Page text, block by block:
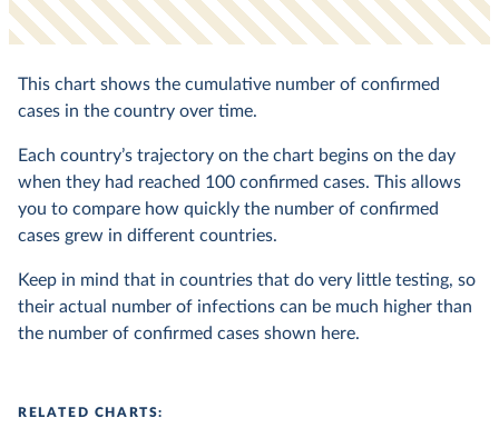
This chart shows the cumulative number of confirmed
cases in the country over time.
Each country’s trajectory on the chart begins on the day
when they had reached 100 confirmed cases. This allows
you to compare how quickly the number of confirmed
cases grew in different countries.
Keep in mind that in countries that do very little testing, so
their actual number of infections can be much higher than
the number of confirmed cases shown here.
RELATED CHARTS: